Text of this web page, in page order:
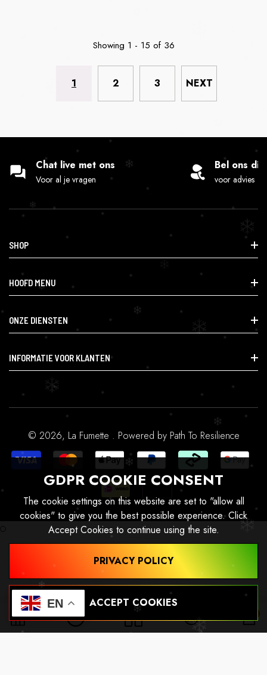
Showing 1 - 15 of 36
1 2 3 NEXT
Chat live met ons
Voor al je vragen
Bel ons
voor advies
SHOP
Info@lafumette.nl
Haagweg 14, 4814 GD Breda
0624555262
HOOFD MENU
Smartshop
CBD & Gezondheid
Research & Speciaal
Accessoires & Benodigdheden
ONZE DIENSTEN
Smartshop
CBD & Gezondheid
Research & Speciaal
Accessoires & Benodigdheden
INFORMATIE VOOR KLANTEN
Orders
Profiel
© 2026, La Fumette . Powered by Path To Resilience
0
GDPR COOKIE CONSENT
The cookie settings on this website are set to "allow all
cookies" to give you the best possible experience. Click
Accept Cookies to continue using the site.
PRIVACY POLICY
ACCEPT COOKIES
EN